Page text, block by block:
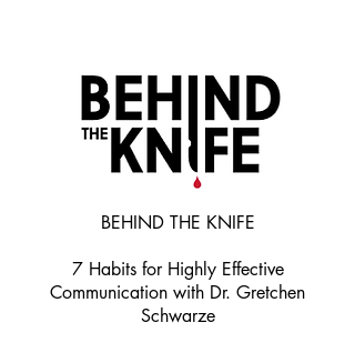
BEHIND THE KNIFE
7 Habits for Highly Effective
Communication with Dr. Gretchen
Schwarze